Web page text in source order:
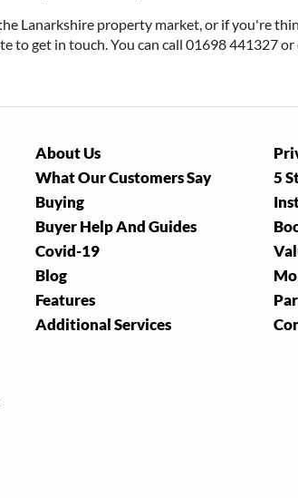
Lanarkshire property market, or if you're
to get in touch. You can call 01698 441327 or
About Us
What Our Customers Say
Buying
Buyer Help And Guides
Covid-19
Blog
Features
Additional Services
5